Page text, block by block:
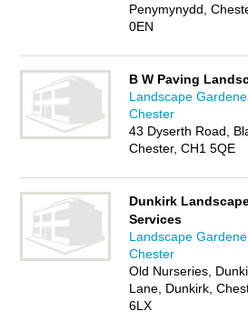
Penymynydd,
0EN
B W Paving
Landscape
Chester
43 Dyserth Road,
Chester, CH1 5QE
Dunkirk
Services
Landscape
Chester
Old Nurseries,
Lane, Dunkirk,
6LX